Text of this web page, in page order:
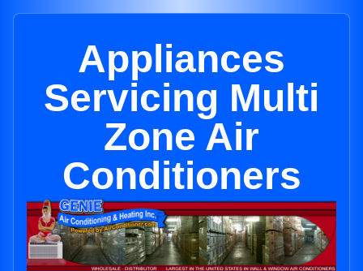
Appliances
Servicing Multi
Zone Air
Conditioners